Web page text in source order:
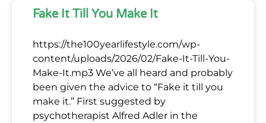
Fake It Till You Make It
https://the100yearlifestyle.com/wp-
content/uploads/2026/02/Fake-It-Till-You-
Make-It.mp3 We’ve all heard and probably
been given the advice to “Fake it till you
make it.” First suggested by
psychotherapist Alfred Adler in the